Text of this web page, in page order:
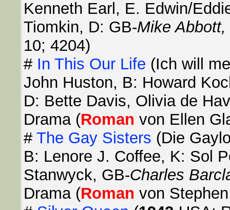
Kenneth Earl, E. Edwin/
Tiomkin, D: GB-Mike Abbott,
10; 4204)
# In This Our Life (Ich will
John Huston, B: Howard
D: Bette Davis, Olivia de
Drama (Roman von Ellen
# The Gay Sisters (Die
B: Lenore J. Coffee, K: Sol
Stanwyck, GB-Charles
Drama (Roman von